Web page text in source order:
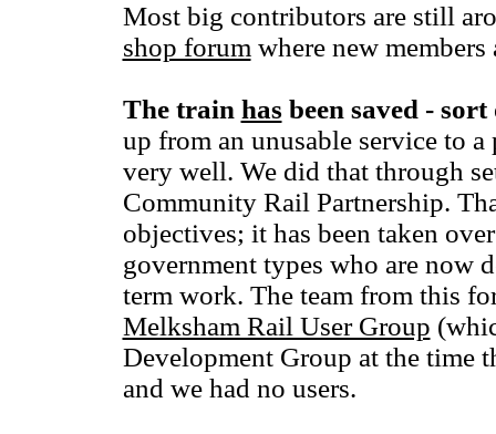
Most big contributors are still
shop forum where new
The train has been saved - sort
up from an unusable service to
very well. We did that through
Community Rail Partnership.
objectives; it has been taken
government types who are now
term work. The team from this
Melksham Rail User Group
Development Group at the time
and we had no users.